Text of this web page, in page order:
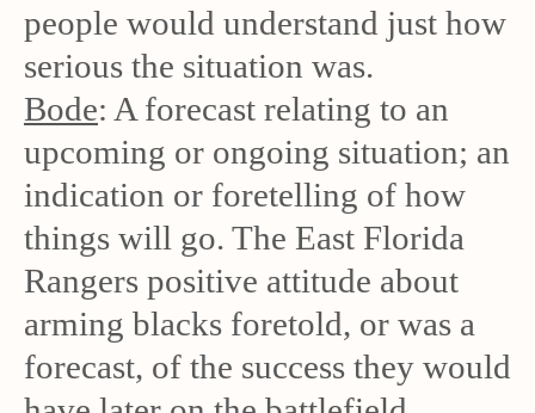
people would understand just how
serious the situation was.
Bode: A forecast relating to an
upcoming or ongoing situation; an
indication or foretelling of how
things will go. The East Florida
Rangers positive attitude about
arming blacks foretold, or was a
forecast, of the success they would